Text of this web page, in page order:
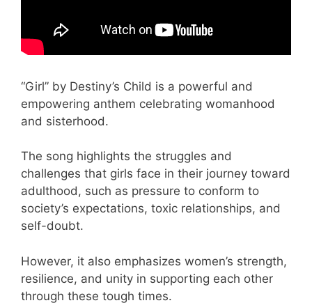
“Girl” by Destiny’s Child is a powerful and
empowering anthem celebrating womanhood
and sisterhood.
The song highlights the struggles and
challenges that girls face in their journey toward
adulthood, such as pressure to conform to
society’s expectations, toxic relationships, and
self-doubt.
However, it also emphasizes women’s strength,
resilience, and unity in supporting each other
through these tough times.